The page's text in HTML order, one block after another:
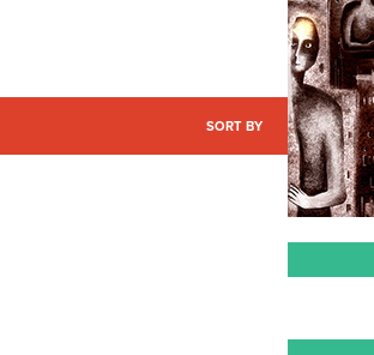
SORT BY